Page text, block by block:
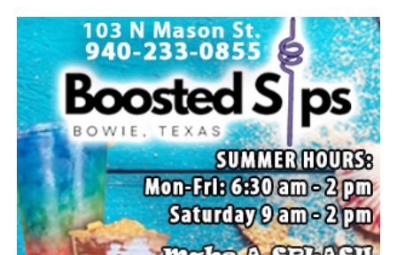
Edwin’s legacy will live on in the land he cared for, the
family he cherished and the countless lives he touched
through his kindness, service and steadfast example.
In lieu of flowers donations may be made to a charity of
your choice or Saint Peter Lutheran Church.
The family wishes to express their sincere gratitude for
the prayers, love and support during this difficult time.
“Well done, good and faithful servant.” – Matthew
25:23.
Arrangements entrusted to the White Family Funeral
Home of Bowie.